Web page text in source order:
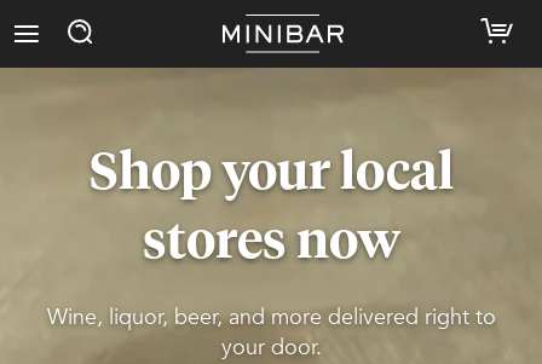
Shop your local
stores now
Wine, liquor, beer, and more delivered right to
your door.